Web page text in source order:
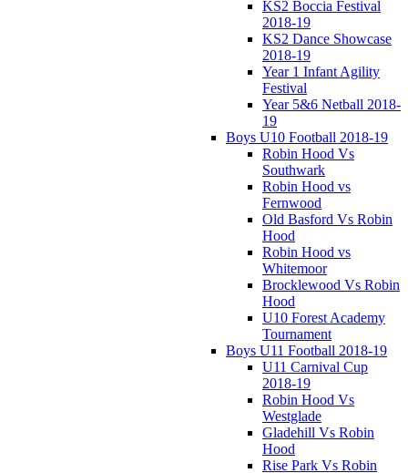
KS2 Boccia Festival
2018-19
KS2 Dance Showcase
2018-19
Year 1 Infant Agility
Festival
Year 5&6 Netball 2018-
19
Boys U10 Football 2018-19
Robin Hood Vs
Southwark
Robin Hood vs
Fernwood
Old Basford Vs Robin
Hood
Robin Hood vs
Whitemoor
Brocklewood Vs Robin
Hood
U10 Forest Academy
Tournament
Boys U11 Football 2018-19
U11 Carnival Cup
2018-19
Robin Hood Vs
Westglade
Gladehill Vs Robin
Hood
Rise Park Vs Robin